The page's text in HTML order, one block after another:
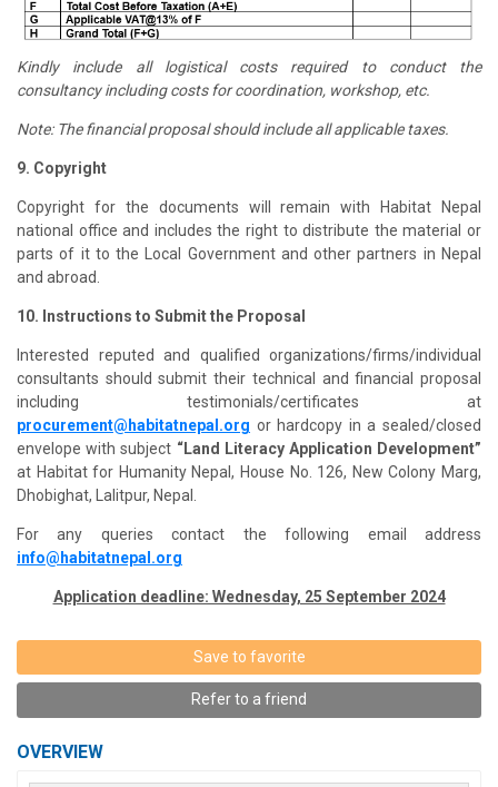
Kindly include all logistical costs required to conduct the
consultancy including costs for coordination, workshop, etc.
Note: The financial proposal should include all applicable taxes.
9. Copyright
Copyright for the documents will remain with Habitat Nepal
national office and includes the right to distribute the material or
parts of it to the Local Government and other partners in Nepal
and abroad.
10. Instructions to Submit the Proposal
Interested reputed and qualified organizations/firms/individual
consultants should submit their technical and financial proposal
including testimonials/certificates at
procurement@habitatnepal.org or hardcopy in a sealed/closed
envelope with subject “Land Literacy Application Development”
at Habitat for Humanity Nepal, House No. 126, New Colony Marg,
Dhobighat, Lalitpur, Nepal.
For any queries contact the following email address
info@habitatnepal.org
Application deadline: Wednesday, 25 September 2024
Save to favorite
Refer to a friend
OVERVIEW